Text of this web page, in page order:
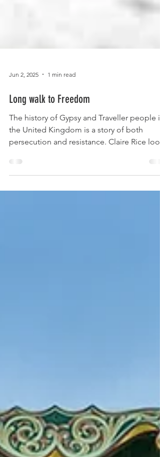
Jun 2, 2025 1 min read
Long walk to Freedom
The history of Gypsy and Traveller people in
persecution and resistance. Claire Rice looks
at some...